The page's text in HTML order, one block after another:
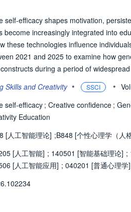
self-efficacy shapes motivation,
become increasingly integrated into
these technologies influence
2021 and 2025 to examine how
during a period of
educational, professional, and
generative AI and creative self-
conceptualized and measured during
varying across domains and study
efficacy. When generative AI was
often reported neutral or positive
authorship or obscuring individual
Overall, the review
Skills and Creativity • SSCI •
self-efficacy ; Creative confidence ;
Education
[人工智能理论] ;B848 [个性心理学（人
[人工智能] ; 140501 [智能基础理论] ;
[人工智能应用] ; 040201 [普通心理学]